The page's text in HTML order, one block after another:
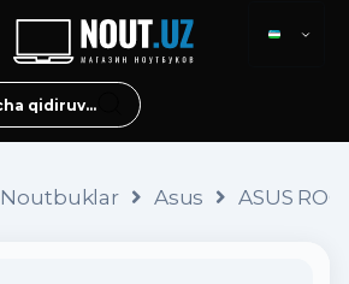
Noutbuklar Asus ASUS